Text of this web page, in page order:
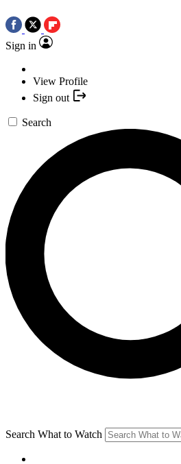
Sign in
View Profile
Sign out
Search
Search What to Watch